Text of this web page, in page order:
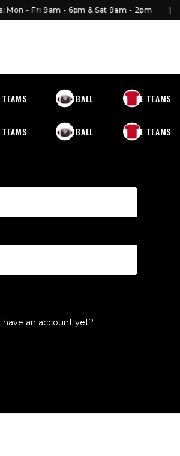
- Fri 9am - 6pm & Sat 9am - 2pm
FOOTBALL MORE TEAMS
FOOTBALL MORE TEAMS
have an account yet?